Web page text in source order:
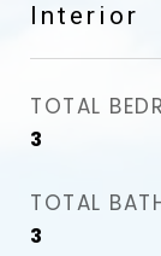
Interior
TOTAL
3
TOTAL
3